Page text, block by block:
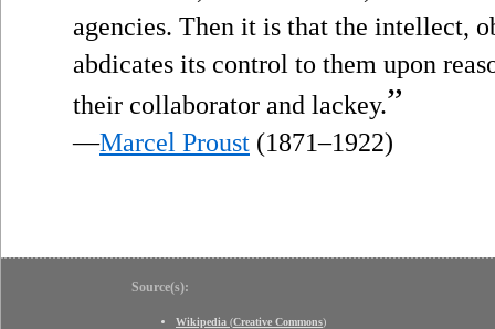
agencies. Then it is that the intellect,
abdicates its control to them upon
their collaborator and lackey.”
—Marcel Proust (1871–1922)
Source(s):
Wikipedia (Creative Commons)